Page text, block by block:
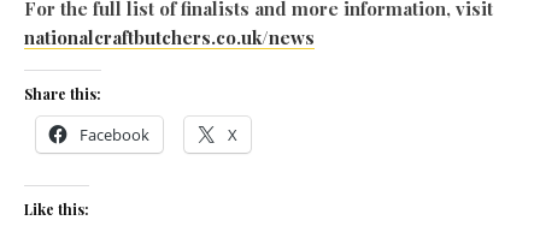
For the full list of finalists and more information, visit
nationalcraftbutchers.co.uk/news
Share this:
Facebook X
Like this: